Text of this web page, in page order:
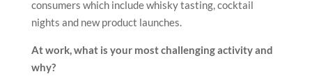
consumers which include whisky tasting, cocktail
nights and new product launches.
At work, what is your most challenging activity and
why?